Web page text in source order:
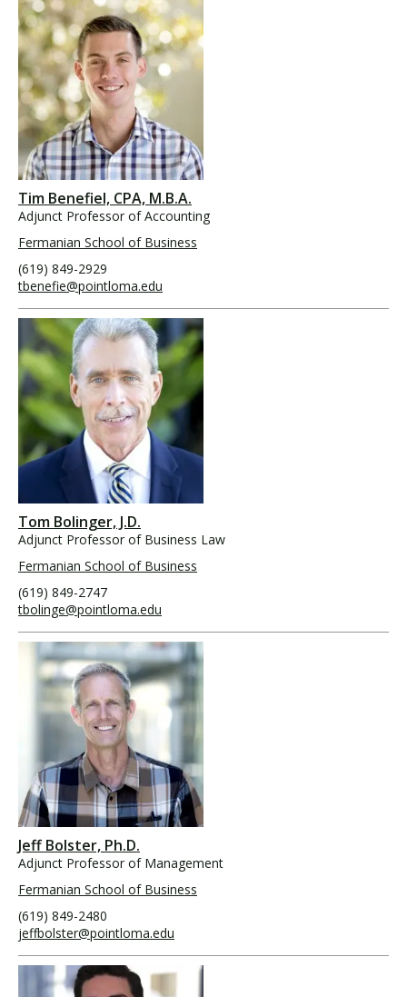
Tim Benefiel, CPA, M.B.A.
Adjunct Professor of Accounting
Fermanian School of Business
(619) 849-2929
tbenefie@pointloma.edu
Tom Bolinger, J.D.
Adjunct Professor of Business Law
Fermanian School of Business
(619) 849-2747
tbolinge@pointloma.edu
Jeff Bolster, Ph.D.
Adjunct Professor of Management
Fermanian School of Business
(619) 849-2480
jeffbolster@pointloma.edu